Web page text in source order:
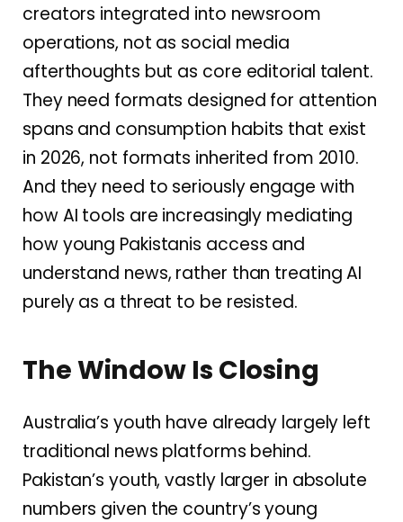
creators integrated into newsroom
operations, not as social media
afterthoughts but as core editorial talent.
They need formats designed for attention
spans and consumption habits that exist
in 2026, not formats inherited from 2010.
And they need to seriously engage with
how AI tools are increasingly mediating
how young Pakistanis access and
understand news, rather than treating AI
purely as a threat to be resisted.
The Window Is Closing
Australia’s youth have already largely left
traditional news platforms behind.
Pakistan’s youth, vastly larger in absolute
numbers given the country’s young